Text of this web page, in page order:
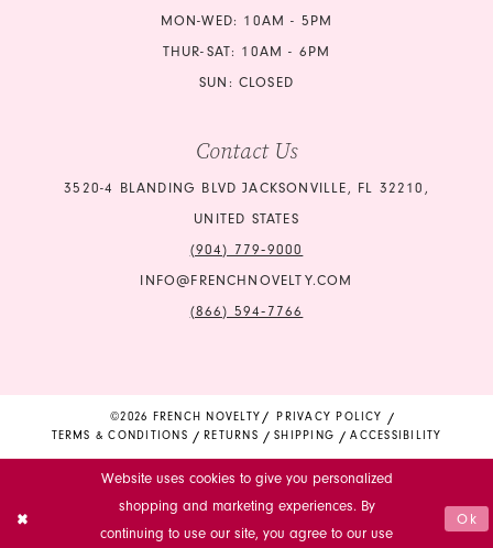
MON-WED: 10AM - 5PM
THUR-SAT: 10AM - 6PM
SUN: CLOSED
Contact Us
3520-4 BLANDING BLVD JACKSONVILLE, FL 32210,
UNITED STATES
(904) 779‑9000
INFO@FRENCHNOVELTY.COM
(866) 594‑7766
©2026 FRENCH NOVELTY
PRIVACY POLICY
TERMS & CONDITIONS
RETURNS SHIPPING ACCESSIBILITY
Website uses cookies to give you personalized
shopping and marketing experiences. By
continuing to use our site, you agree to our use
Ok